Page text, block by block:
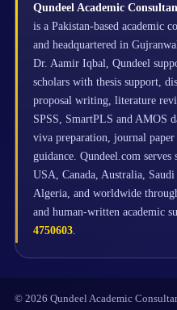
Qundeel Academic
is a Pakistan-based academic
and headquartered in
Dr. Aamir Iqbal, Qundeel
scholars with thesis support,
proposal writing, literature
SPSS, SmartPLS and AMOS
viva preparation, journal
guidance. Qundeel.com
USA, Canada, Australia,
Algeria, and worldwide
and human-written academic
4750603
© 2026 Qundeel Academic